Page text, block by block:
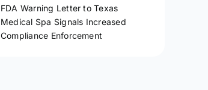
FDA Warning Letter to Texas
Medical Spa Signals Increased
Compliance Enforcement